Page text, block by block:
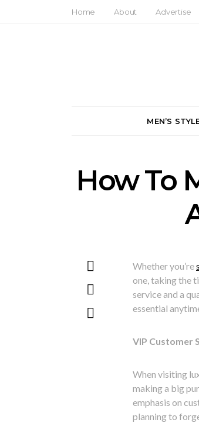
Home About Advertise
MEN’S
How To
Whether you’re
one, taking the
service and a
essential
VIP Customer
When visiting
making a big
emphasis on
planning to